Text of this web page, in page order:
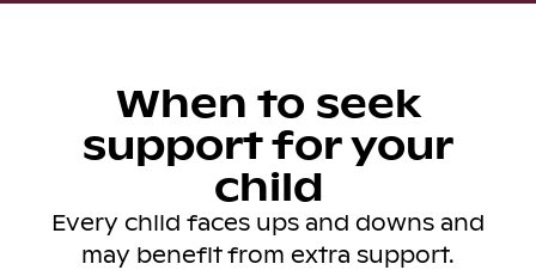
When to seek
support for your
child
Every child faces ups and downs and
may benefit from extra support.